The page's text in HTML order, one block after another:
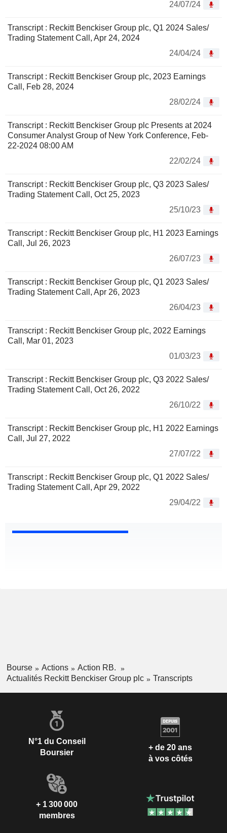
24/07/24
Transcript : Reckitt Benckiser Group plc, Q1 2024 Sales/
Trading Statement Call, Apr 24, 2024
24/04/24
Transcript : Reckitt Benckiser Group plc, 2023 Earnings
Call, Feb 28, 2024
28/02/24
Transcript : Reckitt Benckiser Group plc Presents at 2024
Consumer Analyst Group of New York Conference, Feb-
22-2024 08:00 AM
22/02/24
Transcript : Reckitt Benckiser Group plc, Q3 2023 Sales/
Trading Statement Call, Oct 25, 2023
25/10/23
Transcript : Reckitt Benckiser Group plc, H1 2023 Earnings
Call, Jul 26, 2023
26/07/23
Transcript : Reckitt Benckiser Group plc, Q1 2023 Sales/
Trading Statement Call, Apr 26, 2023
26/04/23
Transcript : Reckitt Benckiser Group plc, 2022 Earnings
Call, Mar 01, 2023
01/03/23
Transcript : Reckitt Benckiser Group plc, Q3 2022 Sales/
Trading Statement Call, Oct 26, 2022
26/10/22
Transcript : Reckitt Benckiser Group plc, H1 2022 Earnings
Call, Jul 27, 2022
27/07/22
Transcript : Reckitt Benckiser Group plc, Q1 2022 Sales/
Trading Statement Call, Apr 29, 2022
29/04/22
Bourse Actions
Action RB.
Actualités Reckitt Benckiser Group plc
Transcripts
N°1 du Conseil
Boursier
+ de 20 ans
à vos côtés
+ 1 300 000
membres